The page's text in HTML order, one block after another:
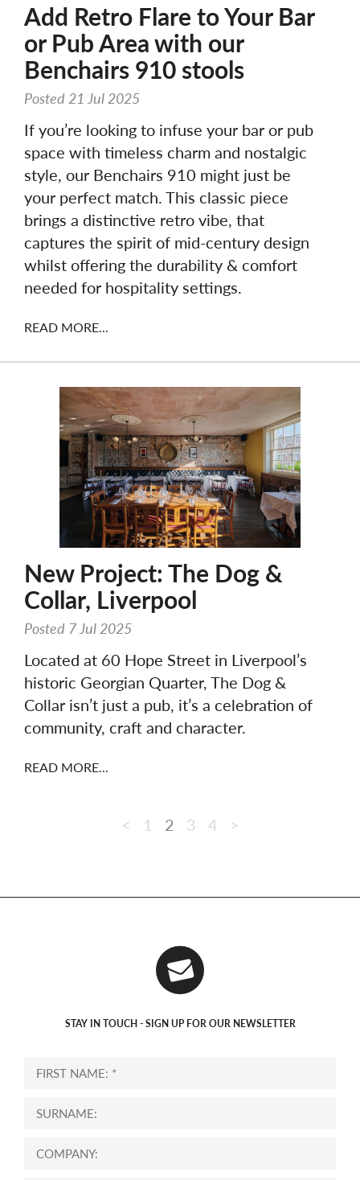
Add Retro Flare to Your Bar
or Pub Area with our
Benchairs 910 stools
Posted 21 Jul 2025
If you’re looking to infuse your bar or pub
space with timeless charm and nostalgic
style, our Benchairs 910 might just be
your perfect match. This classic piece
brings a distinctive retro vibe, that
captures the spirit of mid-century design
whilst offering the durability & comfort
needed for hospitality settings.
READ MORE...
New Project: The Dog &
Collar, Liverpool
Posted 7 Jul 2025
Located at 60 Hope Street in Liverpool’s
historic Georgian Quarter, The Dog &
Collar isn’t just a pub, it’s a celebration of
community, craft and character.
READ MORE...
< 1 2 3 4 >
STAY IN TOUCH - SIGN UP FOR OUR NEWSLETTER